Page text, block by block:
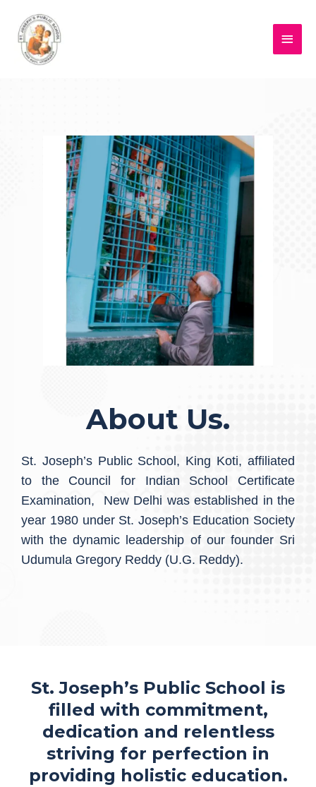
About Us.
St. Joseph’s Public School, King Koti, affiliated
to the Council for Indian School Certificate
Examination, New Delhi was established in the
year 1980 under St. Joseph’s Education Society
with the dynamic leadership of our founder Sri
Udumula Gregory Reddy (U.G. Reddy).
St. Joseph’s Public School is
filled with commitment,
dedication and relentless
striving for perfection in
providing holistic education.